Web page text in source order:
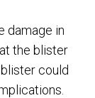
damage in
the blister
could